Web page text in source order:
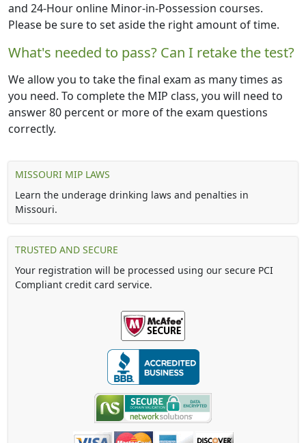
and 24-Hour online Minor-in-Possession courses.
Please be sure to set aside the right amount of time.
What's needed to pass? Can I retake the test?
We allow you to take the final exam as many times as
you need. To complete the MIP class, you will need to
answer 80 percent or more of the exam questions
correctly.
MISSOURI MIP LAWS
Learn the underage drinking laws and penalties in
Missouri.
TRUSTED AND SECURE
Your registration will be processed using our secure PCI
Compliant credit card service.